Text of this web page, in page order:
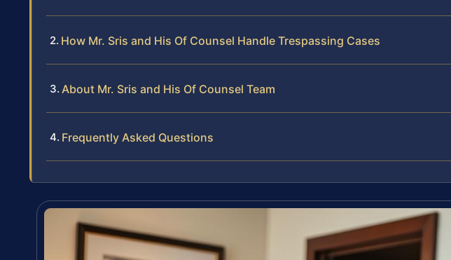
How Mr. Sris and His Of Counsel Handle Trespassing Cases
About Mr. Sris and His Of Counsel Team
Frequently Asked Questions